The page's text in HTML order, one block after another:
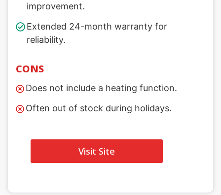
improvement.
Extended 24-month warranty for
reliability.
CONS
Does not include a heating function.
Often out of stock during holidays.
Visit Site